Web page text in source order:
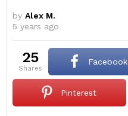
by Alex M.
5 years ago
25
shares
Facebook
Pinterest